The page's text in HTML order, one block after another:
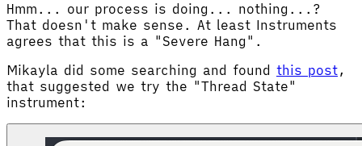
Hmm... our process is doing... nothing...?
That doesn't make sense. At least Instruments
agrees that this is a "Severe Hang".
Mikayla did some searching and found this post,
that suggested we try the "Thread State"
instrument: